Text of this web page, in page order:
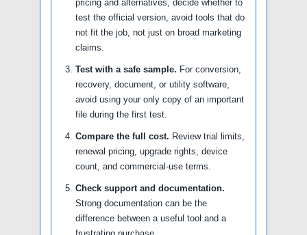
pricing and alternatives, decide whether to
test the official version, avoid tools that do
not fit the job, not just on broad marketing
claims.
Test with a safe sample. For conversion,
recovery, document, or utility software,
avoid using your only copy of an important
file during the first test.
Compare the full cost. Review trial limits,
renewal pricing, upgrade rights, device
count, and commercial-use terms.
Check support and documentation.
Strong documentation can be the
difference between a useful tool and a